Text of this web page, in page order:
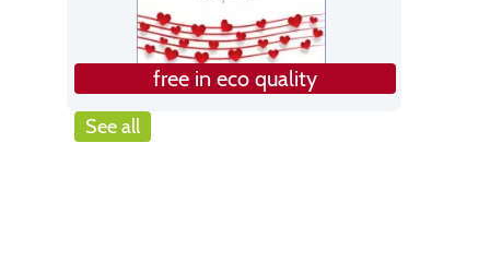
free in eco quality
See all